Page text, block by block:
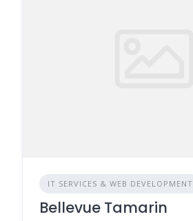
IT SERVICES & WEB DEVELOPMENT
Bellevue Tamarin